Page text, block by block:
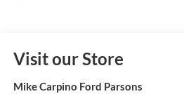
Visit our Store
Mike Carpino Ford Parsons